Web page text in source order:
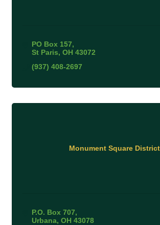
PO Box 157
St Paris OH 43072
(937) 408-2697
Monument Square District
P.O. Box 707
Urbana OH 43078